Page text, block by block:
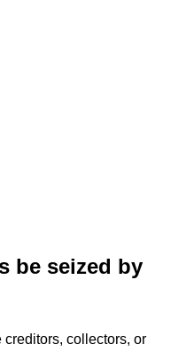
be seized by
creditors, collectors, or